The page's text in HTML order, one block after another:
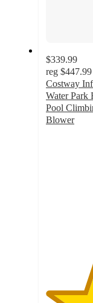
$339.99
reg $447.99
Costway
Water Park
Pool
Blower